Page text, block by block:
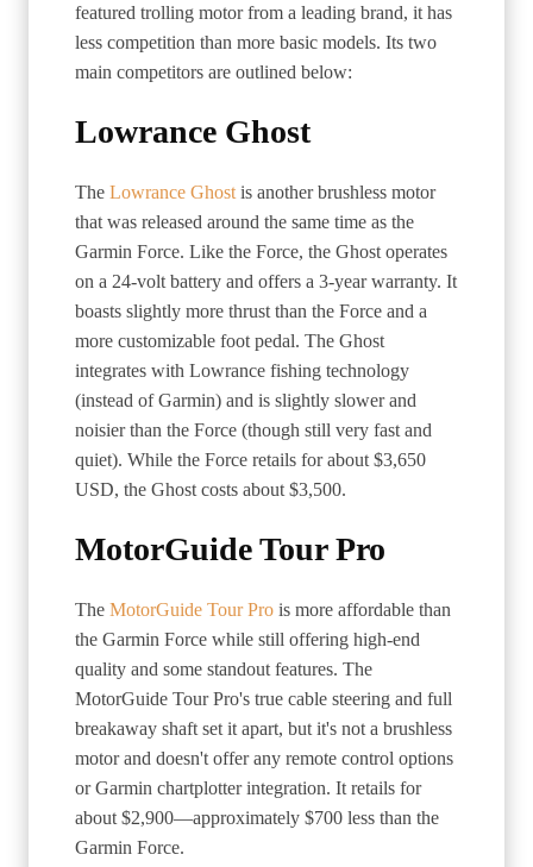
featured trolling motor from a leading brand, it has
less competition than more basic models. Its two
main competitors are outlined below:
Lowrance Ghost
The Lowrance Ghost is another brushless motor
that was released around the same time as the
Garmin Force. Like the Force, the Ghost operates
on a 24-volt battery and offers a 3-year warranty. It
boasts slightly more thrust than the Force and a
more customizable foot pedal. The Ghost
integrates with Lowrance fishing technology
(instead of Garmin) and is slightly slower and
noisier than the Force (though still very fast and
quiet). While the Force retails for about $3,650
USD, the Ghost costs about $3,500.
MotorGuide Tour Pro
The MotorGuide Tour Pro is more affordable than
the Garmin Force while still offering high-end
quality and some standout features. The
MotorGuide Tour Pro's true cable steering and full
breakaway shaft set it apart, but it's not a brushless
motor and doesn't offer any remote control options
or Garmin chartplotter integration. It retails for
about $2,900—approximately $700 less than the
Garmin Force.